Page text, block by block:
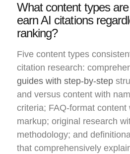
What content types
earn AI citations
ranking?
Five content types
citation research:
guides with step-by-step
and versus content with
criteria; FAQ-format content
markup; original research
methodology; and
that comprehensively